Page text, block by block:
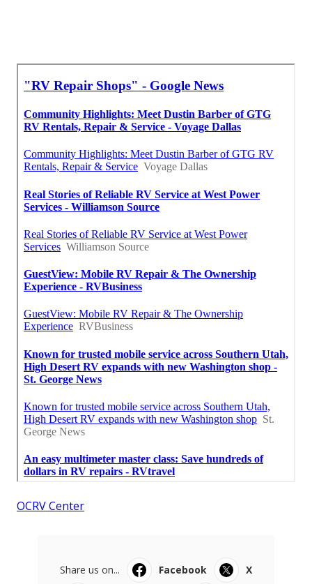
OCRV Center
Share us on... Facebook
X